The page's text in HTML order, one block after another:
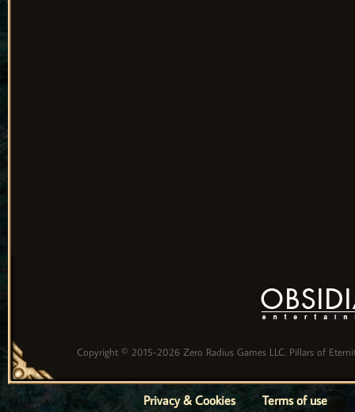
Copyright © 2015-2026 Zero Radius Games LLC. Pillars of
Privacy & Cookies Terms of use